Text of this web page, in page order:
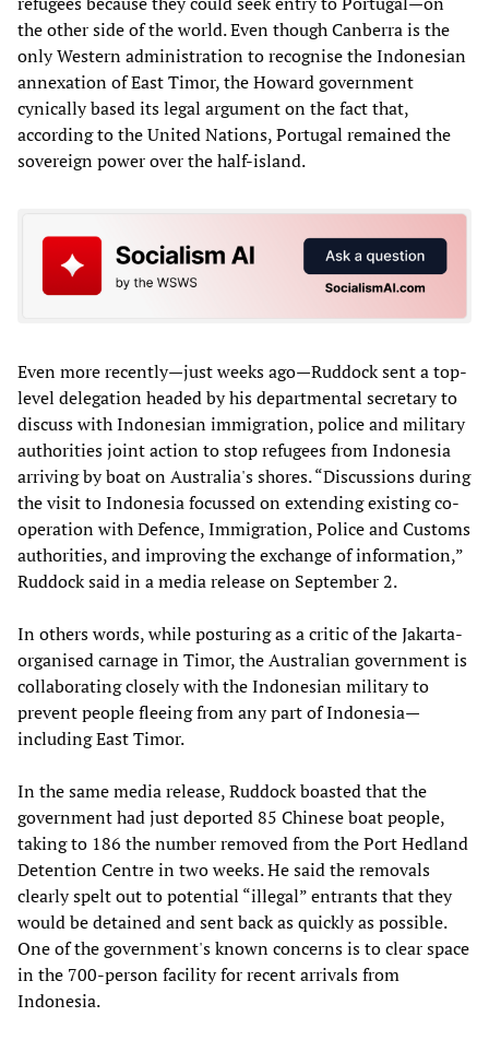
the other side of the world. Even though Canberra is the
only Western administration to recognise the Indonesian
annexation of East Timor, the Howard government
cynically based its legal argument on the fact that,
according to the United Nations, Portugal remained the
sovereign power over the half-island.
Even more recently—just weeks ago—Ruddock sent a top-
level delegation headed by his departmental secretary to
discuss with Indonesian immigration, police and military
authorities joint action to stop refugees from Indonesia
arriving by boat on Australia's shores. “Discussions during
the visit to Indonesia focussed on extending existing co-
operation with Defence, Immigration, Police and Customs
authorities, and improving the exchange of information,”
Ruddock said in a media release on September 2.
In others words, while posturing as a critic of the Jakarta-
organised carnage in Timor, the Australian government is
collaborating closely with the Indonesian military to
prevent people fleeing from any part of Indonesia—
including East Timor.
In the same media release, Ruddock boasted that the
government had just deported 85 Chinese boat people,
taking to 186 the number removed from the Port Hedland
Detention Centre in two weeks. He said the removals
clearly spelt out to potential “illegal” entrants that they
would be detained and sent back as quickly as possible.
One of the government's known concerns is to clear space
in the 700-person facility for recent arrivals from
Indonesia.